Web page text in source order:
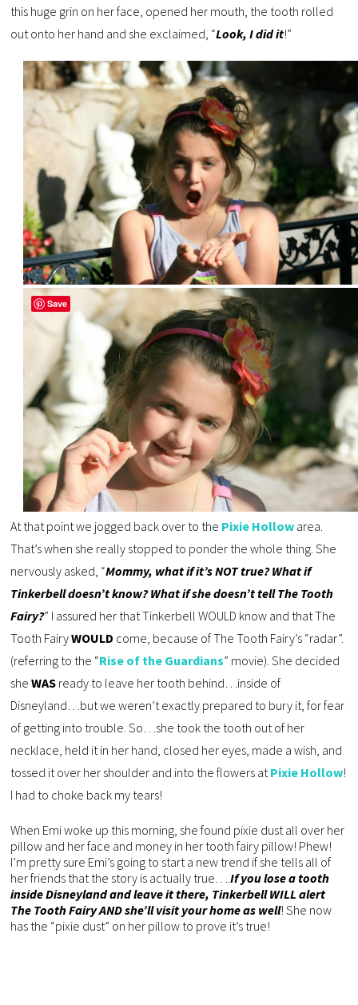
this huge grin on her face, opened her mouth, the tooth rolled
out onto her hand and she exclaimed, “Look, I did it!”
At that point we jogged back over to the Pixie Hollow area.
That’s when she really stopped to ponder the whole thing. She
nervously asked, “Mommy, what if it’s NOT true? What if
Tinkerbell doesn’t know? What if she doesn’t tell The Tooth
Fairy?” I assured her that Tinkerbell WOULD know and that The
Tooth FairyWOULD come, because of The Tooth Fairy’s “radar”.
(referring to the “Rise of the Guardians” movie). She decided
sheWAS ready to leave her tooth behind…inside of
Disneyland…but we weren’t exactly prepared to bury it, for fear
of getting into trouble. So…she took the tooth out of her
necklace, held it in her hand, closed her eyes, made a wish, and
tossed it over her shoulder and into the flowers atPixie Hollow!
I had to choke back my tears!
When Emi woke up this morning, she found pixie dust all over her
pillow and her face and money in her tooth fairy pillow! Phew!
I’m pretty sure Emi’s going to start a new trend if she tells all of
her friends that the story is actually true….If you lose a tooth
inside Disneyland and leave it there, Tinkerbell WILL alert
The Tooth Fairy AND she’ll visit your home as well! She now
has the “pixie dust” on her pillow to prove it’s true!
Save